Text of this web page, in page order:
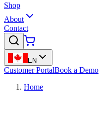
Shop
About
Contact
EN
Customer PortalBook a Demo
Home